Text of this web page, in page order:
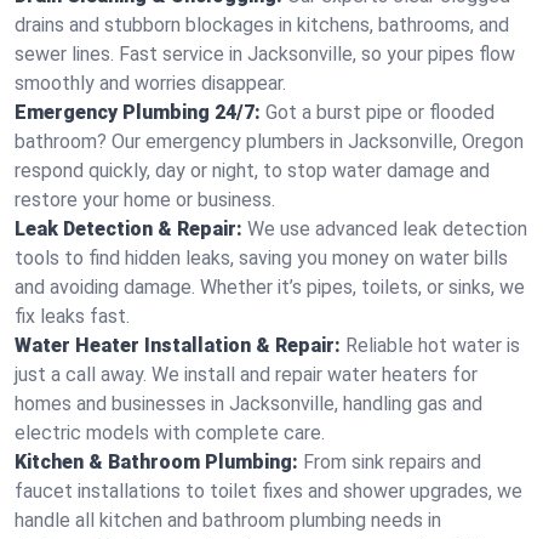
drains and stubborn blockages in kitchens, bathrooms, and
sewer lines. Fast service in Jacksonville, so your pipes flow
smoothly and worries disappear.
Emergency Plumbing 24/7: Got a burst pipe or flooded
bathroom? Our emergency plumbers in Jacksonville, Oregon
respond quickly, day or night, to stop water damage and
restore your home or business.
Leak Detection & Repair: We use advanced leak detection
tools to find hidden leaks, saving you money on water bills
and avoiding damage. Whether it’s pipes, toilets, or sinks, we
fix leaks fast.
Water Heater Installation & Repair: Reliable hot water is
just a call away. We install and repair water heaters for
homes and businesses in Jacksonville, handling gas and
electric models with complete care.
Kitchen & Bathroom Plumbing: From sink repairs and
faucet installations to toilet fixes and shower upgrades, we
handle all kitchen and bathroom plumbing needs in